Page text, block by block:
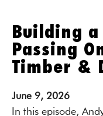
Building
Passing
Timber &
June 9, 2026
In this episode,